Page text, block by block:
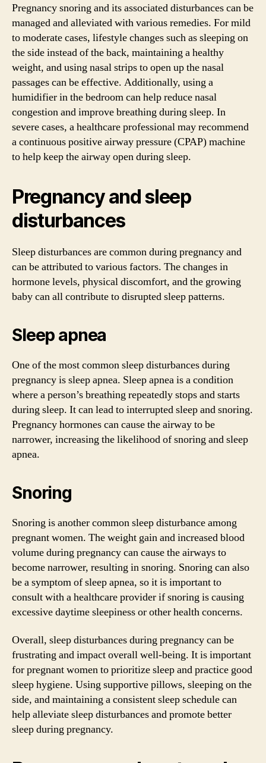
Pregnancy snoring and its associated disturbances can be
managed and alleviated with various remedies. For mild
to moderate cases, lifestyle changes such as sleeping on
the side instead of the back, maintaining a healthy
weight, and using nasal strips to open up the nasal
passages can be effective. Additionally, using a
humidifier in the bedroom can help reduce nasal
congestion and improve breathing during sleep. In
severe cases, a healthcare professional may recommend
a continuous positive airway pressure (CPAP) machine
to help keep the airway open during sleep.
Pregnancy and sleep
disturbances
Sleep disturbances are common during pregnancy and
can be attributed to various factors. The changes in
hormone levels, physical discomfort, and the growing
baby can all contribute to disrupted sleep patterns.
Sleep apnea
One of the most common sleep disturbances during
pregnancy is sleep apnea. Sleep apnea is a condition
where a person’s breathing repeatedly stops and starts
during sleep. It can lead to interrupted sleep and snoring.
Pregnancy hormones can cause the airway to be
narrower, increasing the likelihood of snoring and sleep
apnea.
Snoring
Snoring is another common sleep disturbance among
pregnant women. The weight gain and increased blood
volume during pregnancy can cause the airways to
become narrower, resulting in snoring. Snoring can also
be a symptom of sleep apnea, so it is important to
consult with a healthcare provider if snoring is causing
excessive daytime sleepiness or other health concerns.
Overall, sleep disturbances during pregnancy can be
frustrating and impact overall well-being. It is important
for pregnant women to prioritize sleep and practice good
sleep hygiene. Using supportive pillows, sleeping on the
side, and maintaining a consistent sleep schedule can
help alleviate sleep disturbances and promote better
sleep during pregnancy.